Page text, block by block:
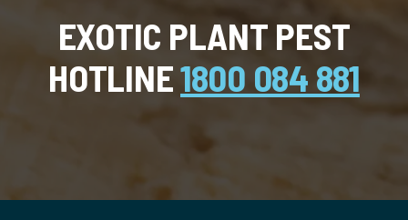
EXOTIC PLANT PEST
HOTLINE1800 084 881